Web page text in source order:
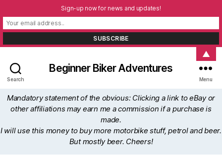
Search
Beginner Biker Adventures
Menu
Mandatory statement of the obvious: Clicking a link to eBay or
other affiliations may earn me a commission if a purchase is
made.
I will use this money to buy more motorbike stuff, petrol and beer.
But mostly beer. Cheers!
Sign-up now for news and updates!
▲